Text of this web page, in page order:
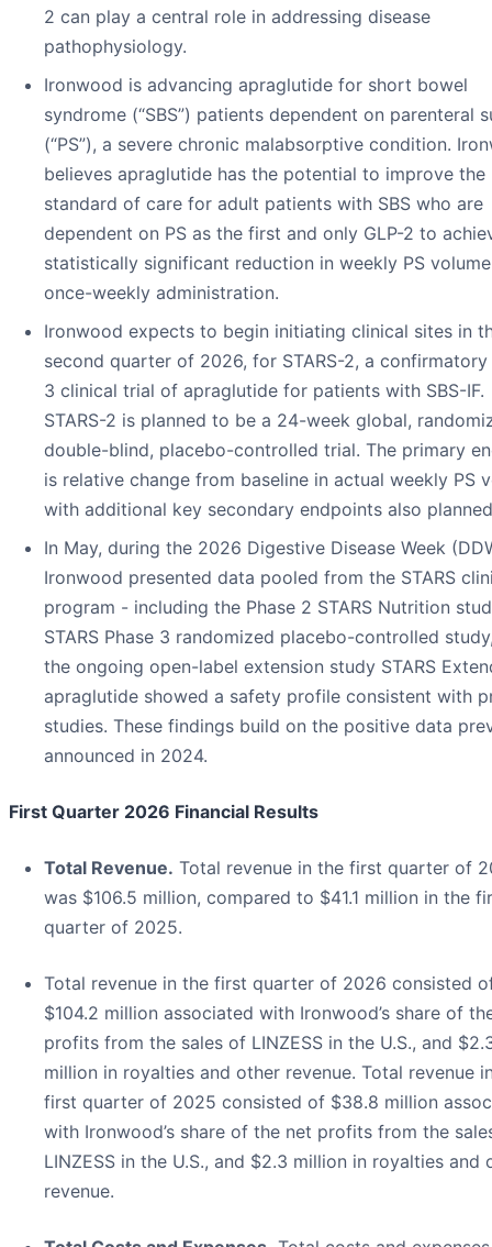
2 can play a central role in addressing disease
pathophysiology.
Ironwood is advancing apraglutide for short bowel
syndrome (“SBS”) patients dependent on parenteral
(“PS”), a severe chronic malabsorptive condition.
believes apraglutide has the potential to improve the
standard of care for adult patients with SBS who are
dependent on PS as the first and only GLP-2 to
statistically significant reduction in weekly PS
once-weekly administration.
Ironwood expects to begin initiating clinical sites in
second quarter of 2026, for STARS-2, a confirmatory
3 clinical trial of apraglutide for patients with SBS-IF.
STARS-2 is planned to be a 24-week global,
double-blind, placebo-controlled trial. The primary
is relative change from baseline in actual weekly PS
with additional key secondary endpoints also
In May, during the 2026 Digestive Disease Week
Ironwood presented data pooled from the STARS
program - including the Phase 2 STARS Nutrition
STARS Phase 3 randomized placebo-controlled
the ongoing open-label extension study STARS
apraglutide showed a safety profile consistent with
studies. These findings build on the positive data
announced in 2024.
First Quarter 2026 Financial Results
Total Revenue. Total revenue in the first quarter of
was $106.5 million, compared to $41.1 million in the
quarter of 2025.
Total revenue in the first quarter of 2026 consisted
$104.2 million associated with Ironwood’s share of
profits from the sales of LINZESS in the U.S., and
million in royalties and other revenue. Total revenue
first quarter of 2025 consisted of $38.8 million
with Ironwood’s share of the net profits from the
LINZESS in the U.S., and $2.3 million in royalties and
revenue.